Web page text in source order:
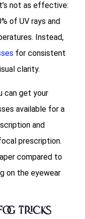
not as effective:
of UV rays and
Instead,
for consistent
clarity.
can get your
available for a
and
prescription.
compared to
on the eyewear
tricks